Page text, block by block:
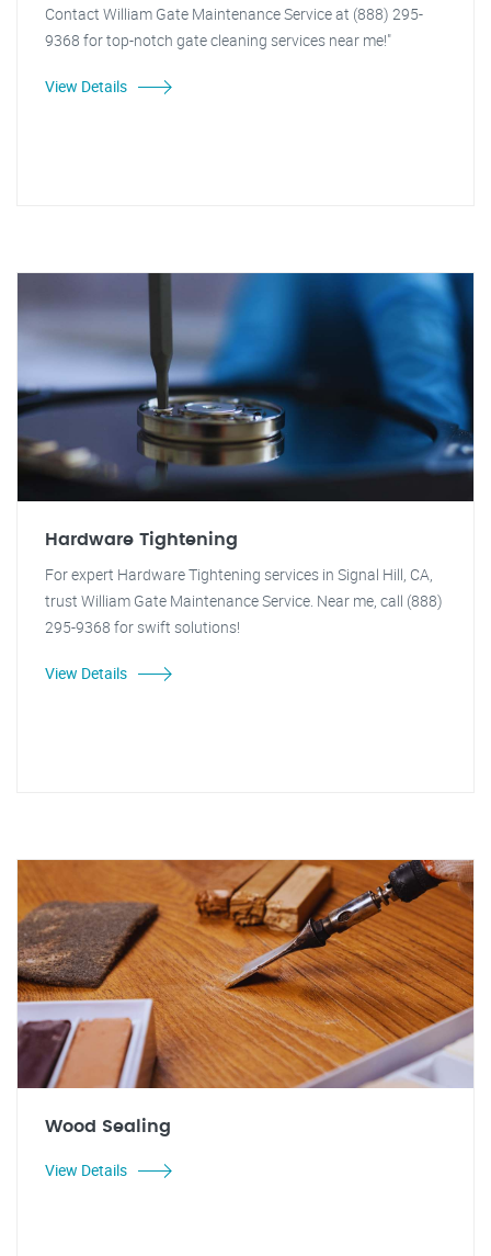
Contact William Gate Maintenance Service at (888) 295-
9368 for top-notch gate cleaning services near me!"
View Details
Hardware Tightening
For expert Hardware Tightening services in Signal Hill, CA,
trust William Gate Maintenance Service. Near me, call (888)
295-9368 for swift solutions!
View Details
Wood Sealing
View Details